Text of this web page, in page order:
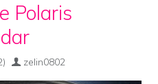
Polaris
zelin0802